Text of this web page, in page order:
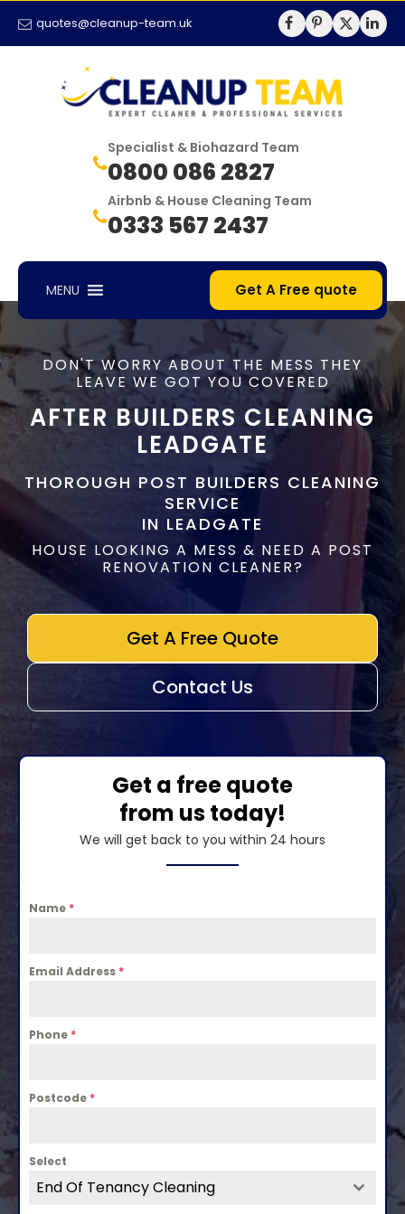
quotes@cleanup-team.uk
Specialist & Biohazard Team
0800 086 2827
Airbnb & House Cleaning Team
0333 567 2437
MENU Get A Free quote
DON'T WORRY ABOUT THE MESS THEY
LEAVE WE GOT YOU COVERED
AFTER BUILDERS CLEANING
LEADGATE
THOROUGH POST BUILDERS CLEANING
SERVICE
IN LEADGATE
HOUSE LOOKING A MESS & NEED A POST
RENOVATION CLEANER?
Get A Free Quote
Contact Us
Get a free quote
from us today!
We will get back to you within 24 hours
Name *
Email Address *
Phone *
Postcode *
Select
End Of Tenancy Cleaning